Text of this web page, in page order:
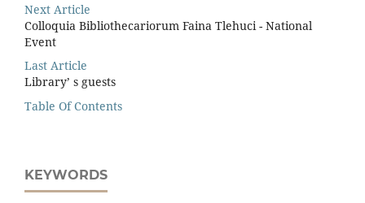
Next Article
Colloquia Bibliothecariorum Faina Tlehuci - National
Event
Last Article
Library’ s guests
Table Of Contents
KEYWORDS